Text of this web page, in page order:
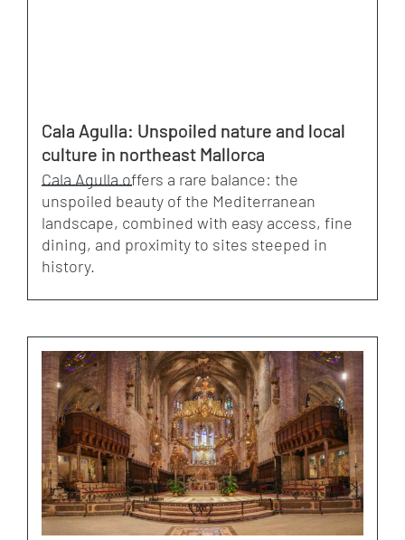
Cala Agulla: Unspoiled nature and local
culture in northeast Mallorca
Cala Agulla offers a rare balance: the
unspoiled beauty of the Mediterranean
landscape, combined with easy access, fine
dining, and proximity to sites steeped in
history.